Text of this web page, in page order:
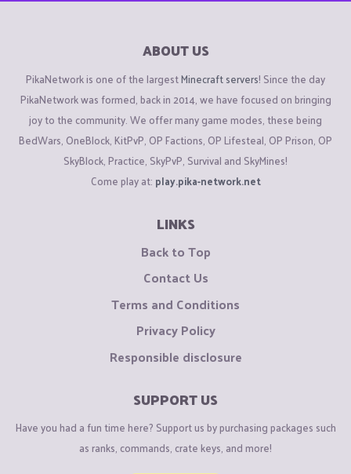
ABOUT US
PikaNetwork is one of the largestMinecraft servers! Since the day
PikaNetwork was formed, back in 2014, we have focused on bringing
joy to the community. We offer many game modes, these being
BedWars, OneBlock, KitPvP, OP Factions, OP Lifesteal, OP Prison, OP
SkyBlock, Practice, SkyPvP, Survival and SkyMines!
Come play at: play.pika-network.net
LINKS
Back to Top
Contact Us
Terms and Conditions
Privacy Policy
Responsible disclosure
SUPPORT US
Have you had a fun time here? Support us by purchasing packages such
as ranks, commands, crate keys, and more!